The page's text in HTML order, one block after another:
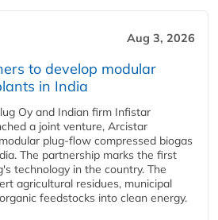
Aug 3, 2026
to develop modular
in India
Oy and Indian firm Infistar
a joint venture, Arcistar
plug-flow compressed biogas
The partnership marks the first
technology in the country. The
agricultural residues, municipal
feedstocks into clean energy.